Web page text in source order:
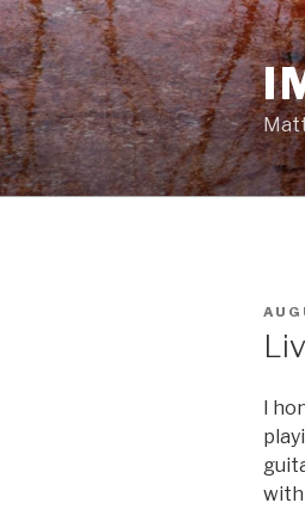
Skip
to
content
I
with